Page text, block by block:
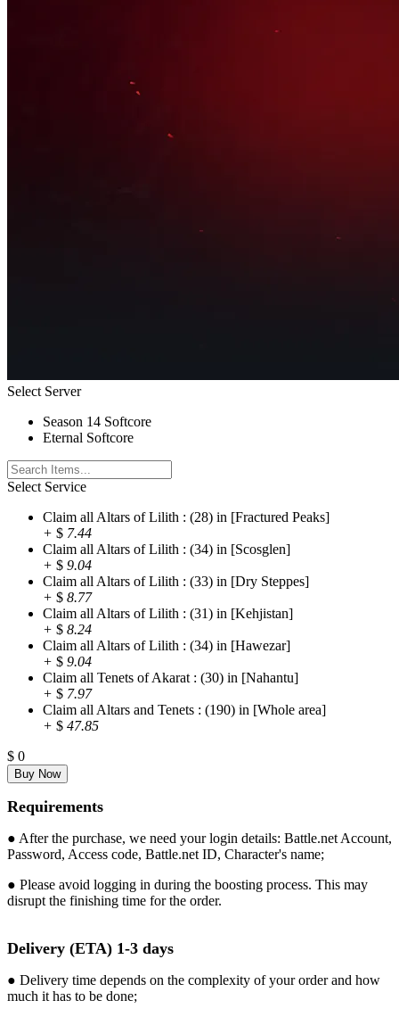
Select Server
Season 14 Softcore
Eternal Softcore
Select Service
Claim all Altars of Lilith : (28) in [Fractured Peaks]
+ $ 7.44
Claim all Altars of Lilith : (34) in [Scosglen]
+ $ 9.04
Claim all Altars of Lilith : (33) in [Dry Steppes]
+ $ 8.77
Claim all Altars of Lilith : (31) in [Kehjistan]
+ $ 8.24
Claim all Altars of Lilith : (34) in [Hawezar]
+ $ 9.04
Claim all Tenets of Akarat : (30) in [Nahantu]
+ $ 7.97
Claim all Altars and Tenets : (190) in [Whole area]
+ $ 47.85
$ 0
Requirements
● After the purchase, we need your login details: Battle.net Account,
Password, Access code, Battle.net ID, Character's name;
● Please avoid logging in during the boosting process. This may
disrupt the finishing time for the order.
Delivery (ETA) 1-3 days
● Delivery time depends on the complexity of your order and how
much it has to be done;